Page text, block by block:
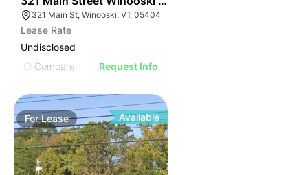
321 Main St, Winooski, VT 05404
Lease Rate
Undisclosed
Compare
Request Info
ForLease Available